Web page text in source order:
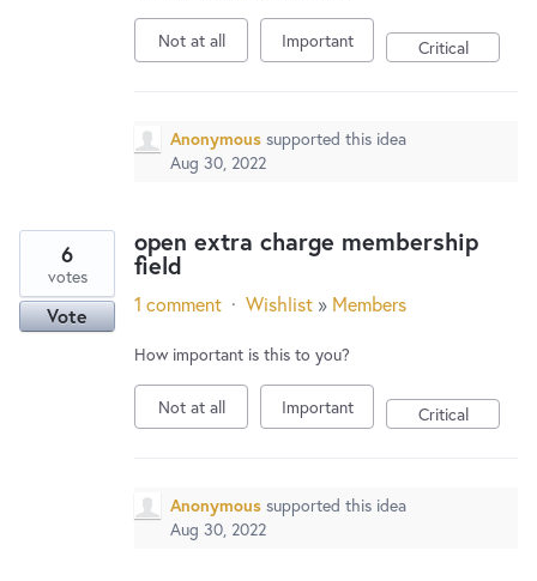
Not at all Important Critical
Anonymous supported this idea
Aug 30, 2022
open extra charge membership
field
6
votes
Vote 1 comment · Wishlist » Members
How important is this to you?
Not at all Important Critical
Anonymous supported this idea
Aug 30, 2022